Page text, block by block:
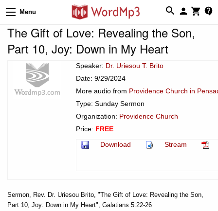
Menu
The Gift of Love: Revealing the Son,
Part 10, Joy: Down in My Heart
Speaker: Dr. Uriesou T. Brito
Date: 9/29/2024
More audio from Providence Church in
Type: Sunday Sermon
Organization: Providence Church
Price: FREE
Download
Stream
Sermon, Rev. Dr. Uriesou Brito, "The Gift of Love: Revealing the Son,
Part 10, Joy: Down in My Heart", Galatians 5:22-26